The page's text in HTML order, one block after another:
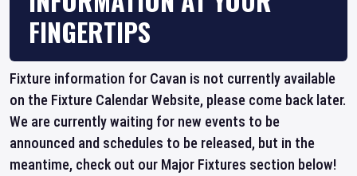
FINGERTIPS
Fixture information for Cavan is not currently available
on the Fixture Calendar Website, please come back later.
We are currently waiting for new events to be
announced and schedules to be released, but in the
meantime, check out our Major Fixtures section below!